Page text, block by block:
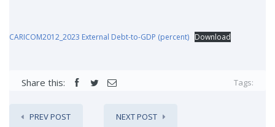
CARICOM2012_2023 External Debt-to-GDP (percent) Download
Share this: Tags:
PREV POST NEXT POST